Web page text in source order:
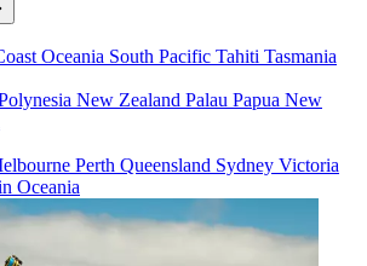
Oceania South Pacific Tahiti Tasmania
New Zealand Palau Papua New
Perth Queensland Sydney Victoria
Oceania